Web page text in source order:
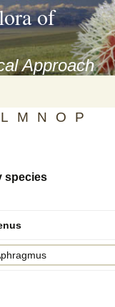
of
Approach
L M N O P
species